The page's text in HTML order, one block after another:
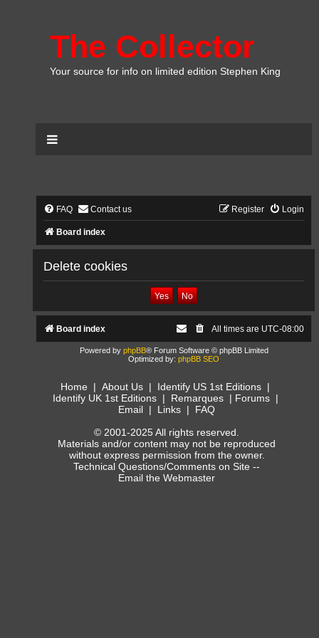
The Collector
Your source for info on limited edition Stephen King
FAQ Contact us Login
Register
Board index
Delete cookies
Board index All times are UTC-08:00
Powered by phpBB® Forum Software © phpBB Limited
Optimized by: phpBB SEO
Home | About Us | Identify US 1st Editions |
Identify UK 1st Editions| Remarques| Forums|
Email | Links | FAQ
© 2001-2025 All rights reserved.
Materials and/or content may not be reproduced
without express permission from the owner.
Technical Questions/Comments on Site --
Email the Webmaster